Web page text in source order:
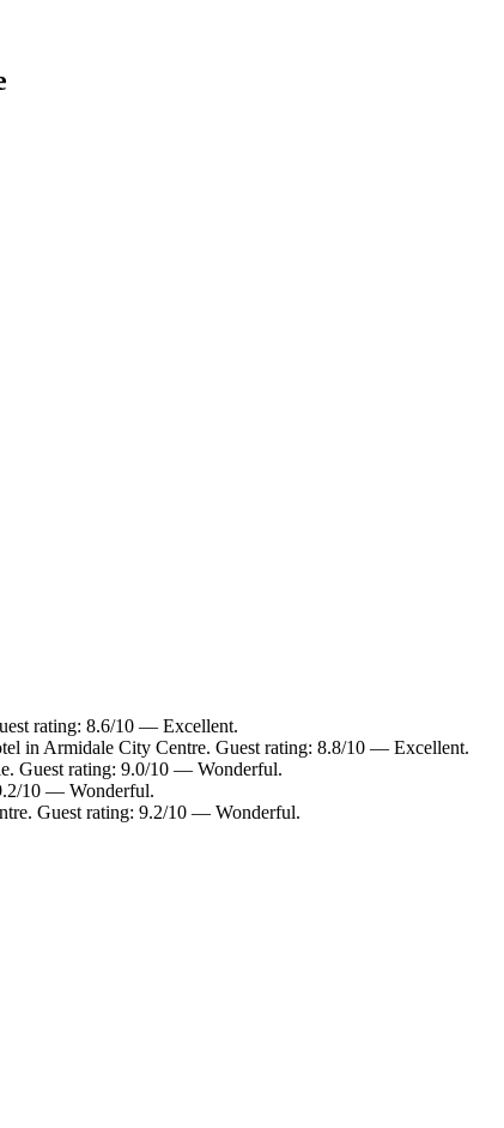
rating: 8.6/10 — Excellent.
in Armidale City Centre. Guest rating: 8.8/10 — Excellent.
Guest rating: 9.0/10 — Wonderful.
10 — Wonderful.
Guest rating: 9.2/10 — Wonderful.